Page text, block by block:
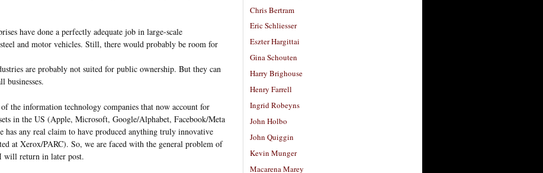
have done a perfectly adequate job in large-scale
and motor vehicles. Still, there would probably be room for
are probably not suited for public ownership. But they can
businesses.
the information technology companies that now account for
in the US (Apple, Microsoft, Google/Alphabet, Facebook/Meta
has any real claim to have produced anything truly innovative
at Xerox/PARC). So, we are faced with the general problem of
will return in later post.
Chris Bertram
Eric Schliesser
Eszter Hargittai
Gina Schouten
Harry Brighouse
Henry Farrell
Ingrid Robeyns
John Holbo
John Quiggin
Kevin Munger
Macarena Marey